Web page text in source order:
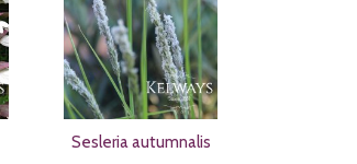
Sesleria autumnalis